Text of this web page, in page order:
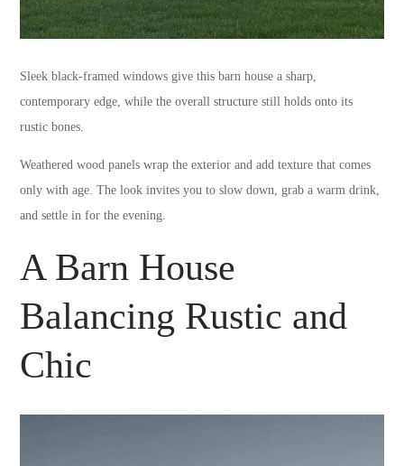
Sleek black-framed windows give this barn house a sharp,
contemporary edge, while the overall structure still holds onto its
rustic bones.
Weathered wood panels wrap the exterior and add texture that comes
only with age. The look invites you to slow down, grab a warm drink,
and settle in for the evening.
A Barn House
Balancing Rustic and
Chic